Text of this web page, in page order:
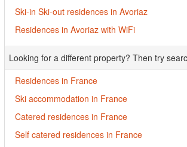
Ski-in Ski-out residences in Avoriaz
Residences in Avoriaz with WiFi
Looking for a different property? Then try
Residences in France
Ski accommodation in France
Catered residences in France
Self catered residences in France